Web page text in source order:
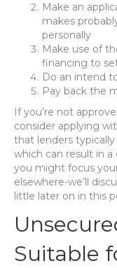
Make an
makes
personally
Make use of
financing to
Do an intend
Pay back the
If you’re not
consider applying
that lenders typically
which can result in a
you might focus
elsewhere-we’ll
little later on in this
Suitable